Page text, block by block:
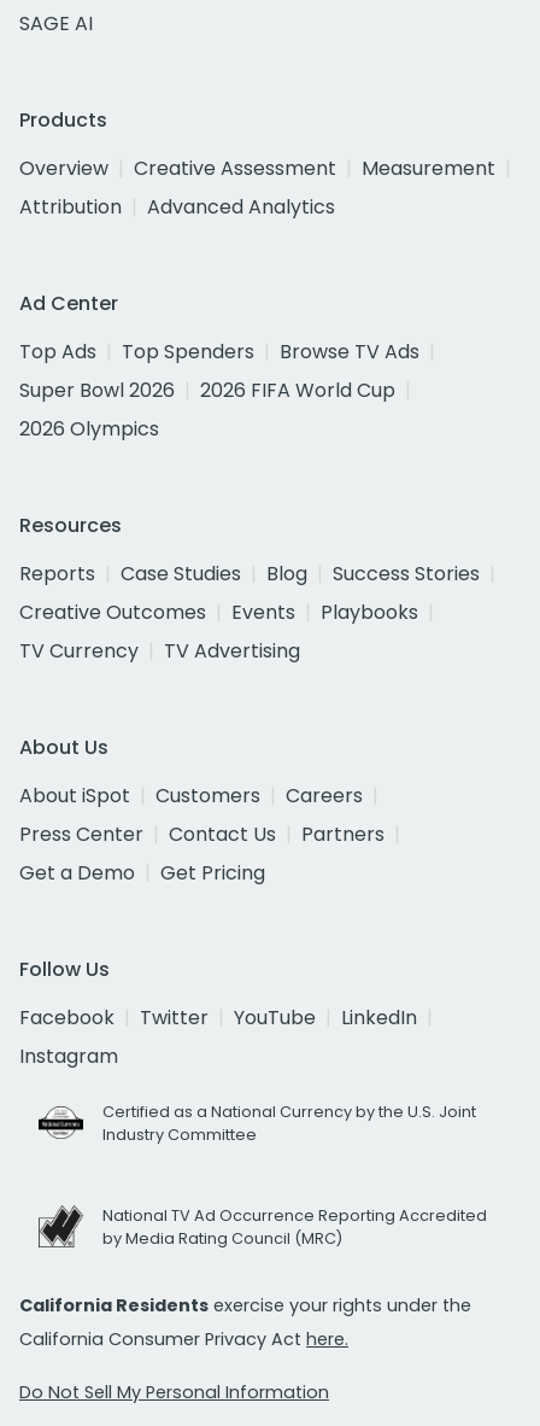
SAGE AI
Products
Overview
Creative Assessment
Measurement
Attribution
Advanced Analytics
Ad Center
Top Ads
Top Spenders
Browse TV Ads
Super Bowl 2026
2026 FIFA World Cup
2026 Olympics
Resources
Reports
Case Studies Blog
Success Stories
Creative Outcomes
Events
Playbooks
TV Currency
TV Advertising
About Us
About iSpot
Customers
Careers
Press Center
Contact Us
Partners
Get a Demo
Get Pricing
Follow Us
Facebook
Twitter YouTube
LinkedIn
Instagram
Certified as a National Currency by the U.S. Joint
Industry Committee
National TV Ad Occurrence Reporting Accredited
by Media Rating Council (MRC)
California Residents exercise your rights under the
California Consumer Privacy Act here.
Do Not Sell My Personal Information